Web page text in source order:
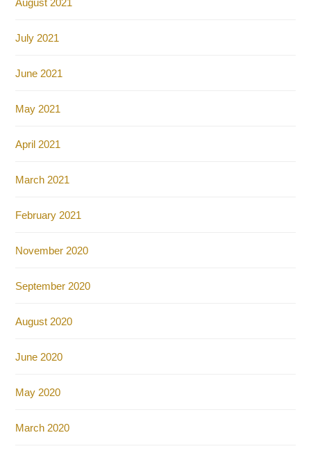
August 2021
July 2021
June 2021
May 2021
April 2021
March 2021
February 2021
November 2020
September 2020
August 2020
June 2020
May 2020
March 2020